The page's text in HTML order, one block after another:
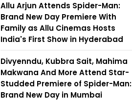
Allu Arjun Attends Spider-Man:
Brand New Day Premiere With
Family as Allu Cinemas Hosts
India's First Show in Hyderabad
Divyenndu, Kubbra Sait, Mahima
Makwana And More Attend Star-
Studded Premiere of Spider-Man:
Brand New Day in Mumbai